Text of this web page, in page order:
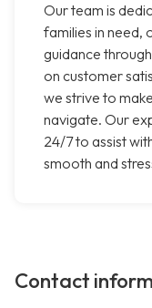
Our team is
families in need,
guidance
on customer
we strive to
navigate. Our
24/7 to assist
smooth and
Contact